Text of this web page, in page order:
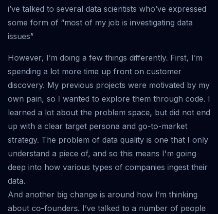
i’ve talked to several data scientists who’ve expressed
some form of “most of my job is investigating data
issues”
However, I’m doing a few things differently. First, I’m
spending a lot more time up front on customer
discovery. My previous projects were motivated by my
own pain, so I wanted to explore them through code. I
learned a lot about the problem space, but did not end
up with a clear target persona and go-to-market
strategy. The problem of data quality is one that I only
understand a piece of, and so this means I'm going
deep into how various types of companies ingest their
data.
And another big change is around how I’m thinking
about co-founders. I’ve talked to a number of people